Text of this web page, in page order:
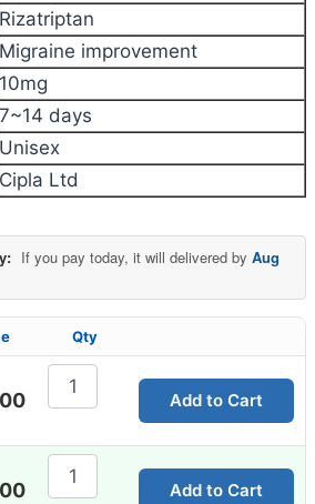
Rizatriptan
Migraine improvement
10mg
7~14 days
Unisex
Cipla Ltd
If you pay today, it will delivered by Aug
Qty
Rizact
Tablet
quantity
Add to Cart
Rizact
Add to Cart